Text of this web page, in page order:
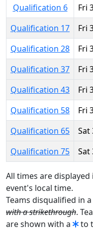
Qualification 6
Fri
Qualification 17
Fri
Qualification 28
Fri
Qualification 37
Fri
Qualification 43
Fri
Qualification 58
Fri
Qualification 65
Sat
Qualification 75
Sat
All times are
event's local time.
Teams disqualified in
with a strikethrough.
are shown with a
to